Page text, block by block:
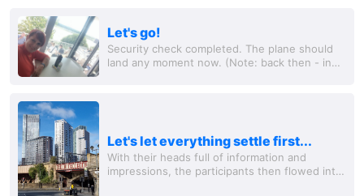
Let's go!
Security check completed. The plane should
land any moment now. (Note: back then - in
Let's let everything settle first...
With their heads full of information and
impressions, the participants then flowed into